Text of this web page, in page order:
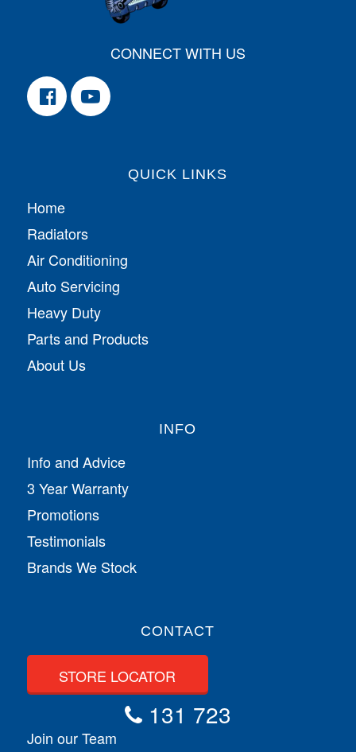
CONNECT WITH US
QUICK LINKS
Home
Radiators
Air Conditioning
Auto Servicing
Heavy Duty
Parts and Products
About Us
INFO
Info and Advice
3 Year Warranty
Promotions
Testimonials
Brands We Stock
CONTACT
STORE LOCATOR
131 723
Join our Team